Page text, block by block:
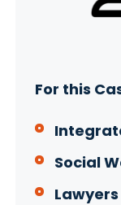
For this
Social
Lawyers